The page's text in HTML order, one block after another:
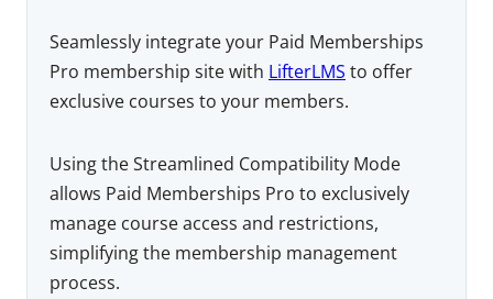
Seamlessly integrate your Paid Memberships
Pro membership site with LifterLMS to offer
exclusive courses to your members.
Using the Streamlined Compatibility Mode
allows Paid Memberships Pro to exclusively
manage course access and restrictions,
simplifying the membership management
process.